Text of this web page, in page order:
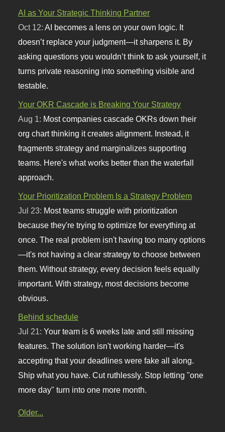
AI as Your Strategic Thinking Partner
Oct 12:AI becomes a lens on your own logic. It
doesn’t replace your judgment—it sharpens it. By
asking questions you wouldn’t think to ask yourself, it
turns private reasoning into something visible and
testable.
Your OKR Cascade is Breaking Your Strategy
Aug 1: Most companies cascade OKRs down their
org chart thinking it creates alignment. Instead, it
fragments strategy and marginalizes supporting
teams. Here's what works better than the waterfall
approach.
Your Prioritization Problem Is a Strategy Problem
Jul 23: Most teams struggle with prioritization
because they're trying to optimize for everything at
once. The real problem isn't having too many options
—it's not having a clear strategy to choose between
them. Without strategy, every decision feels equally
important. With strategy, most decisions become
obvious.
Behind schedule
Jul 21:Your team is 6 weeks late and still missing
features. The solution isn't working harder—it's
accepting that your deadlines were fake all along.
Ship what you have. Cut ruthlessly. Stop letting "one
more day" turn into one more month.
Older...